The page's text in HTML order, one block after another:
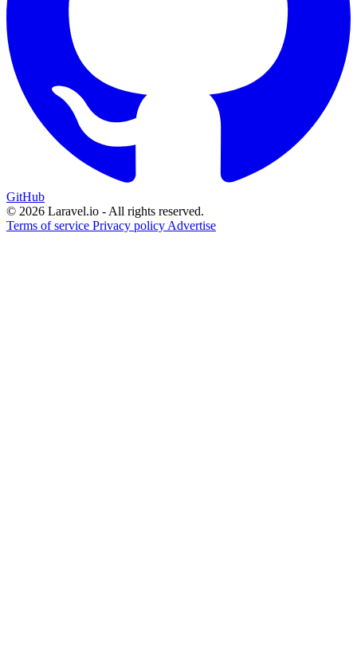
GitHub
© 2026 Laravel.io - All rights reserved.
Terms of service Privacy policy Advertise